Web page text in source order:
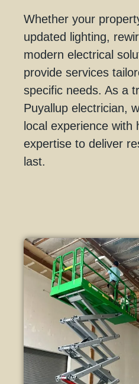
Whether your
updated lighting,
modern electrical
provide services
specific needs. As a
Puyallup electrician,
local experience with
expertise to deliver
last.